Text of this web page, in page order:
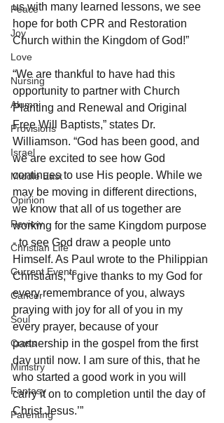
Peace
Joy
Love
Nursing
Alumni
Provisions
Israel
Middle East
Opinion
Review
Christian Life
Current Events
Cancer
Soul
Cross
Ministry
Fantasy
Parenting
us with many learned lessons, we see
hope for both CPR and Restoration
Church within the Kingdom of God!”
“We are thankful to have had this
opportunity to partner with Church
Planting and Renewal and Original
Free Will Baptists,” states Dr.
Williamson. “God has been good, and
we are excited to see how God
continues to use His people. While we
may be moving in different directions,
we know that all of us together are
working for the same Kingdom purpose
- to see God draw a people unto
Himself. As Paul wrote to the Philippian
Christians, ‘I give thanks to my God for
every remembrance of you, always
praying with joy for all of you in my
every prayer, because of your
partnership in the gospel from the first
day until now. I am sure of this, that he
who started a good work in you will
carry it on to completion until the day of
Christ Jesus.’”